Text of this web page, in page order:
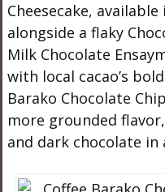
Cheesecake,
alongside a flaky
Milk Chocolate
with local cacao’s
Barako Chocolate
more grounded
and dark chocolate